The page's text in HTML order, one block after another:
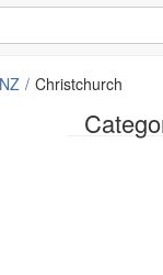
Christchurch